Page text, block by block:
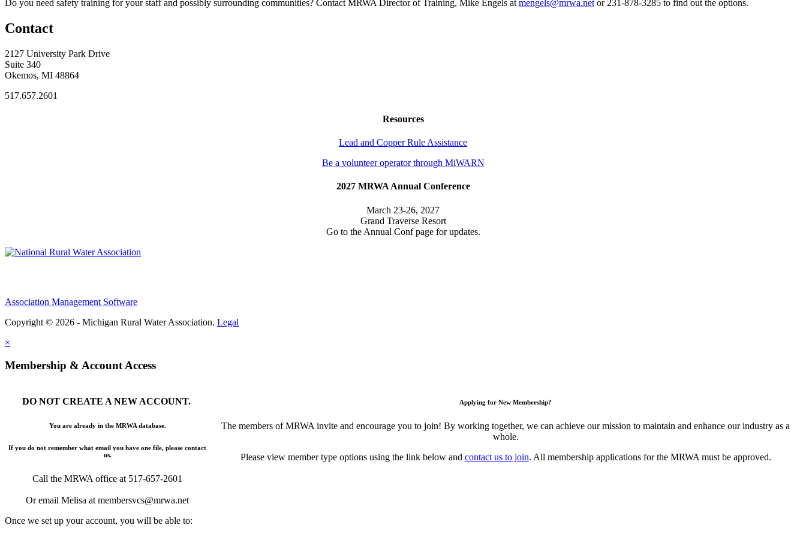
Do you need safety training for your staff and possibly surrounding communities? Contact MRWA Director of Training, Mike Engels at mengels@mrwa.net or 231-878-3285 to find out the options.
Contact
2127 University Park Drive
Suite 340
Okemos, MI 48864
517.657.2601
Resources
Lead and Copper Rule Assistance
Be a volunteer operator through MiWARN
2027 MRWA Annual Conference
March 23-26, 2027
Grand Traverse Resort
Go to the Annual Conf page for updates.
Association Management Software
Copyright © 2026 - Michigan Rural Water Association. Legal
×
Membership & Account Access
DO NOT CREATE A NEW ACCOUNT.
You are already in the MRWA database.
If you do not remember what email you have one file, please contact
us.
Call the MRWA office at 517-657-2601
Or email Melisa at membersvcs@mrwa.net
Once we set up your account, you will be able to:
Applying for New Membership?
The members of MRWA invite and encourage you to join! By working together, we can achieve our mission to maintain and enhance our industry as a
whole.
Please view member type options using the link below and contact us to join. All membership applications for the MRWA must be approved.